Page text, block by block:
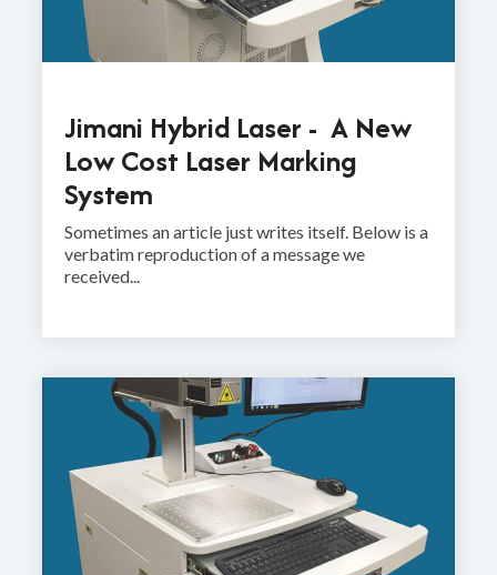
Jimani Hybrid Laser - A New
Low Cost Laser Marking
System
Sometimes an article just writes itself. Below is a
verbatim reproduction of a message we
received...